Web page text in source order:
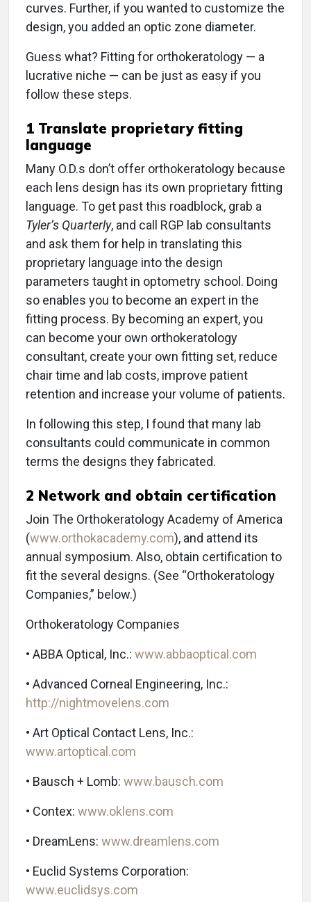
curves. Further, if you wanted to customize the
design, you added an optic zone diameter.
Guess what? Fitting for orthokeratology — a
lucrative niche — can be just as easy if you
follow these steps.
1 Translate proprietary fitting
language
Many O.D.s don’t offer orthokeratology because
each lens design has its own proprietary fitting
language. To get past this roadblock, grab a
Tyler’s Quarterly, and call RGP lab consultants
and ask them for help in translating this
proprietary language into the design
parameters taught in optometry school. Doing
so enables you to become an expert in the
fitting process. By becoming an expert, you
can become your own orthokeratology
consultant, create your own fitting set, reduce
chair time and lab costs, improve patient
retention and increase your volume of patients.
In following this step, I found that many lab
consultants could communicate in common
terms the designs they fabricated.
2 Network and obtain certification
Join The Orthokeratology Academy of America
(www.orthokacademy.com), and attend its
annual symposium. Also, obtain certification to
fit the several designs. (See “Orthokeratology
Companies,” below.)
Orthokeratology Companies
• ABBA Optical, Inc.: www.abbaoptical.com
• Advanced Corneal Engineering, Inc.:
http://nightmovelens.com
• Art Optical Contact Lens, Inc.:
www.artoptical.com
• Bausch + Lomb: www.bausch.com
• Contex: www.oklens.com
• DreamLens: www.dreamlens.com
• Euclid Systems Corporation:
www.euclidsys.com